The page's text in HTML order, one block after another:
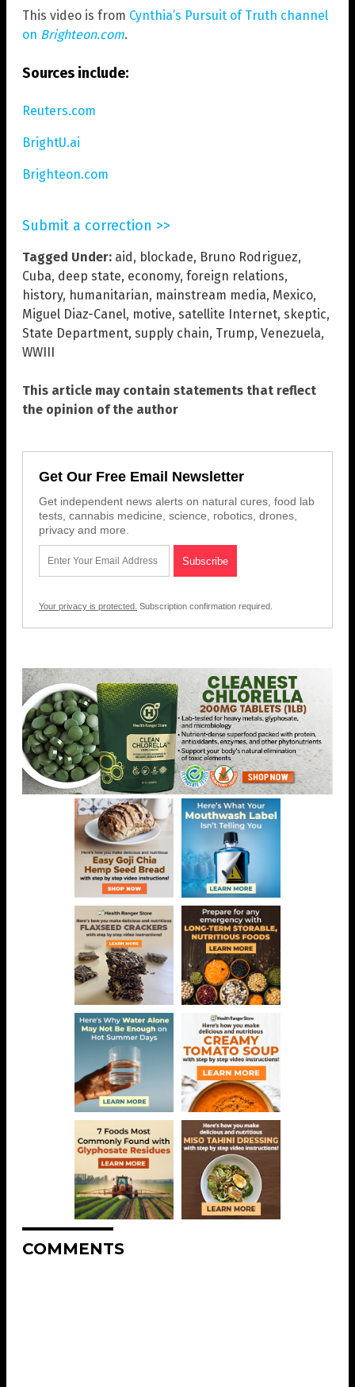
This video is from Cynthia’s Pursuit of Truth channel
on Brighteon.com.
Sources include:
Reuters.com
BrightU.ai
Brighteon.com
Submit a correction >>
Tagged Under: aid, blockade, Bruno Rodriguez,
Cuba, deep state, economy, foreign relations,
history, humanitarian, mainstream media, Mexico,
Miguel Diaz-Canel, motive, satellite Internet, skeptic,
State Department, supply chain, Trump, Venezuela,
WWIII
This article may contain statements that reflect
the opinion of the author
Get Our Free Email Newsletter
Get independent news alerts on natural cures, food lab
tests, cannabis medicine, science, robotics, drones,
privacy and more.
Your privacy is protected. Subscription confirmation required.
COMMENTS